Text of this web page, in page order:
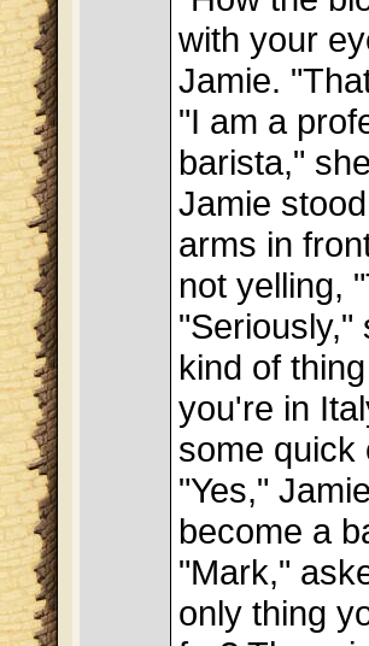
with your
Jamie.
"I am a
barista,"
Jamie
arms in
not yelling,
"Seriously,"
kind of
you're in
some quick
"Yes,"
become a
"Mark,"
only thing